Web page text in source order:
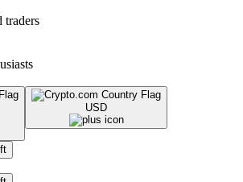
traders
USD